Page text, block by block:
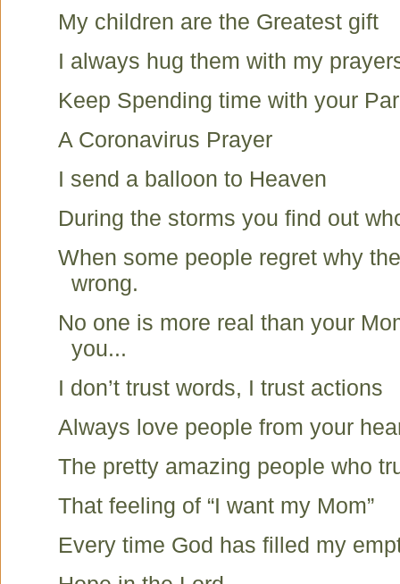
My children are the Greatest gift
I always hug them with my
Keep Spending time with your
A Coronavirus Prayer
I send a balloon to Heaven
During the storms you find out
When some people regret why
wrong.
No one is more real than your
you...
I don’t trust words, I trust actions
Always love people from your
The pretty amazing people who
That feeling of “I want my Mom”
Every time God has filled my